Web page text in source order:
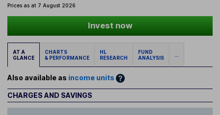
Prices as at 7 August 2026
Invest now
AT A
GLANCE
CHARTS
& PERFORMANCE
HL
RESEARCH
FUND
ANALYSIS
...
Also available as income units
CHARGES AND SAVINGS